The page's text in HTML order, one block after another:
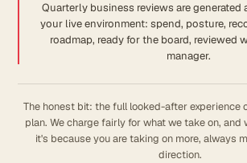
Quarterly business reviews are
your live environment: spend, posture,
roadmap, ready for the board, reviewed
manager.
The honest bit: the full looked-after experience
plan. We charge fairly for what we take on,
it's because you are taking on more, always
direction.